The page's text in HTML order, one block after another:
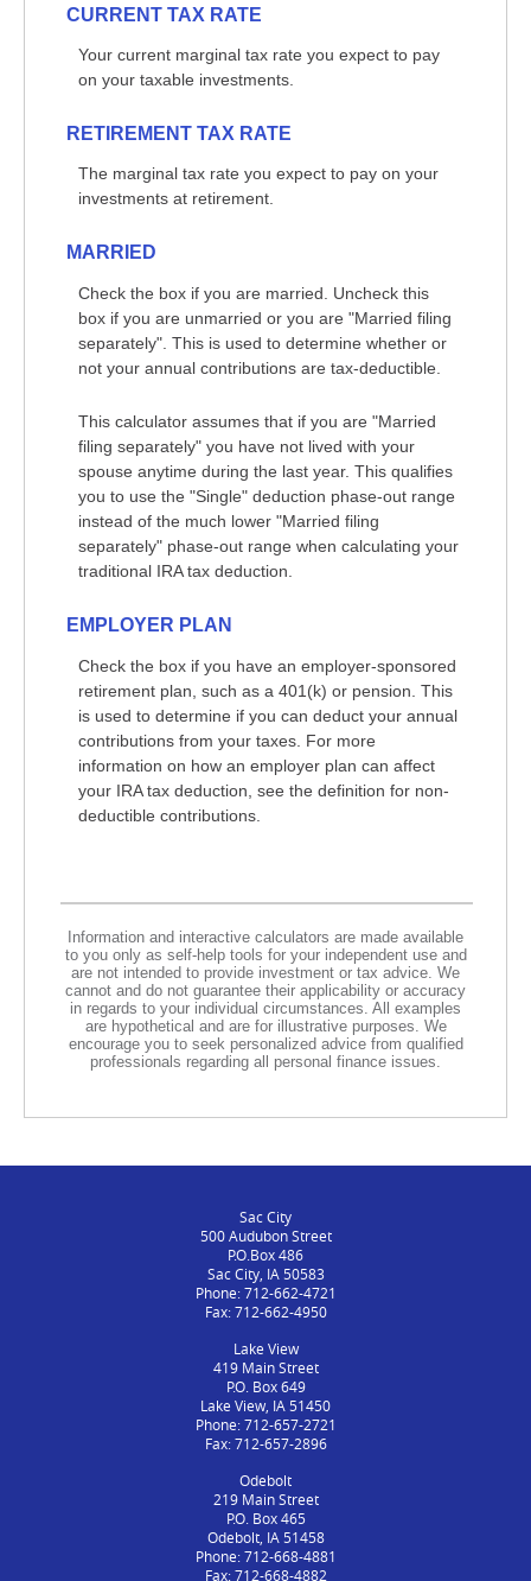
CURRENT TAX RATE
Your current marginal tax rate you expect to pay
on your taxable investments.
RETIREMENT TAX RATE
The marginal tax rate you expect to pay on your
investments at retirement.
MARRIED
Check the box if you are married. Uncheck this
box if you are unmarried or you are "Married filing
separately". This is used to determine whether or
not your annual contributions are tax-deductible.
This calculator assumes that if you are "Married
filing separately" you have not lived with your
spouse anytime during the last year. This qualifies
you to use the "Single" deduction phase-out range
instead of the much lower "Married filing
separately" phase-out range when calculating your
traditional IRA tax deduction.
EMPLOYER PLAN
Check the box if you have an employer-sponsored
retirement plan, such as a 401(k) or pension. This
is used to determine if you can deduct your annual
contributions from your taxes. For more
information on how an employer plan can affect
your IRA tax deduction, see the definition for non-
deductible contributions.
Information and interactive calculators are made available
to you only as self-help tools for your independent use and
are not intended to provide investment or tax advice. We
cannot and do not guarantee their applicability or accuracy
in regards to your individual circumstances. All examples
are hypothetical and are for illustrative purposes. We
encourage you to seek personalized advice from qualified
professionals regarding all personal finance issues.
Sac City
500 Audubon Street
P.O.Box 486
Sac City, IA 50583
Phone: 712-662-4721
Fax: 712-662-4950
Lake View
419 Main Street
P.O. Box 649
Lake View, IA 51450
Phone: 712-657-2721
Fax: 712-657-2896
Odebolt
219 Main Street
P.O. Box 465
Odebolt, IA 51458
Phone: 712-668-4881
Fax: 712-668-4882